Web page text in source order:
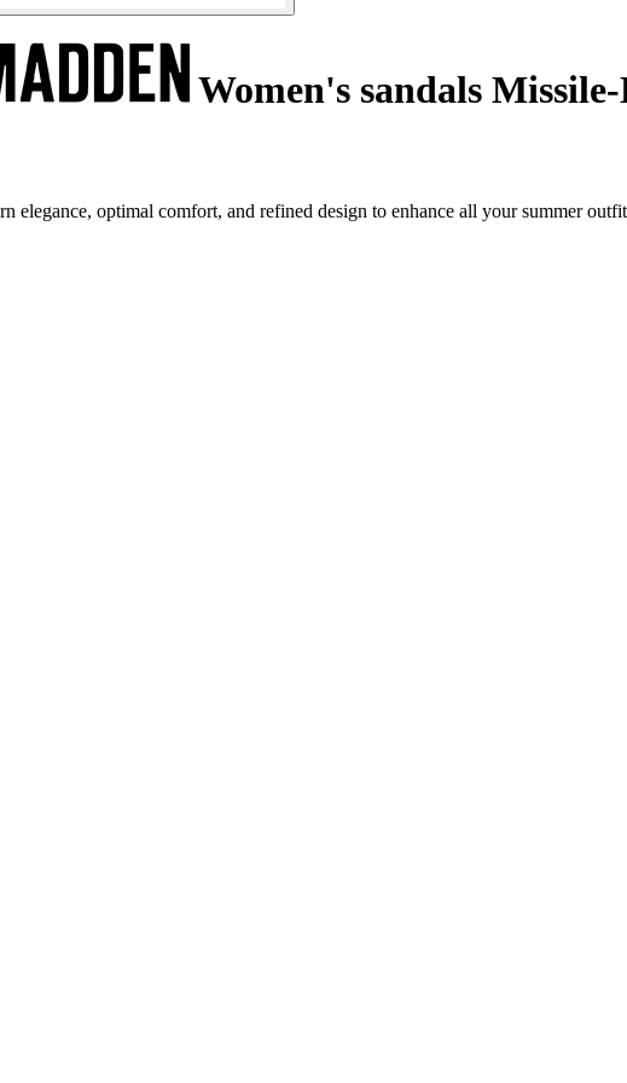
Women's sandals
elegance, optimal comfort, and refined design to enhance all your summer